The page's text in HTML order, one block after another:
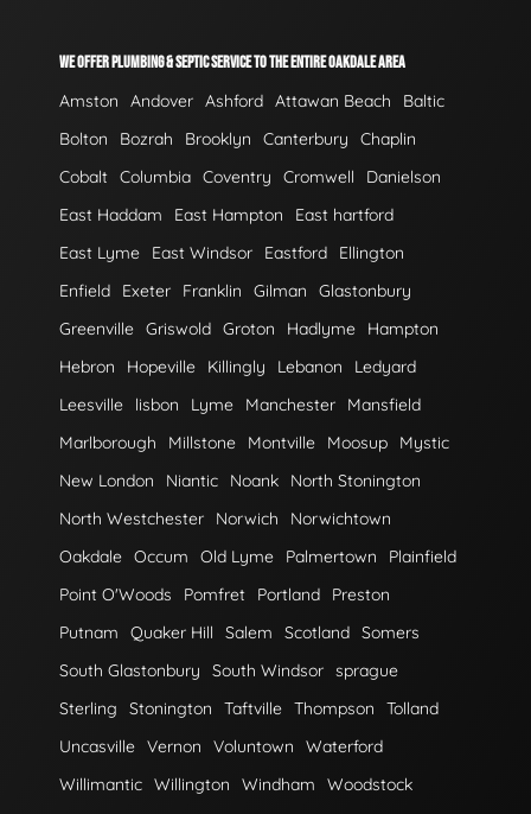
WE OFFER PLUMBING & SEPTIC SERVICE TO THE ENTIRE OAKDALE AREA
Amston Andover Ashford Attawan Beach
Baltic
Bolton
Bozrah Brooklyn Canterbury
Chaplin
Cobalt Columbia Coventry Cromwell
Danielson
East Haddam
East Hampton
East hartford
East Lyme
East Windsor Eastford
Ellington
Enfield
Exeter Franklin Gilman
Glastonbury
Greenville Griswold Groton Hadlyme
Hampton
Hebron
Hopeville Killingly Lebanon
Ledyard
Leesville
lisbon Lyme Manchester
Mansfield
Marlborough
Millstone Montville Moosup
Mystic
New London
Niantic Noank
North Stonington
North Westchester
Norwich
Norwichtown
Oakdale Occum Old Lyme Palmertown
Plainfield
Point O'Woods
Pomfret Portland
Preston
Putnam
Quaker Hill Salem Scotland Somers
South Glastonbury
South Windsor sprague
Sterling
Stonington Taftville Thompson
Tolland
Uncasville Vernon Voluntown
Waterford
Willimantic Willington Windham
Woodstock